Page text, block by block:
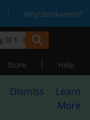
| Why Bookemon?
Store | Help
Dismiss
Learn
More